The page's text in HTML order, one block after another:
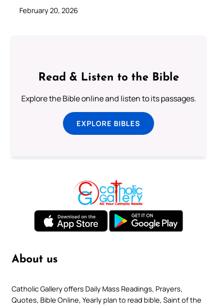
February 20, 2026
Read & Listen to the Bible
Explore the Bible online and listen to its passages.
EXPLORE BIBLES
About us
Catholic Gallery offers Daily Mass Readings, Prayers,
Quotes, Bible Online, Yearly plan to read bible, Saint of the